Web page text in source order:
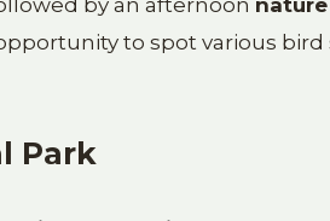
by an afternoon
to spot various bird
Park